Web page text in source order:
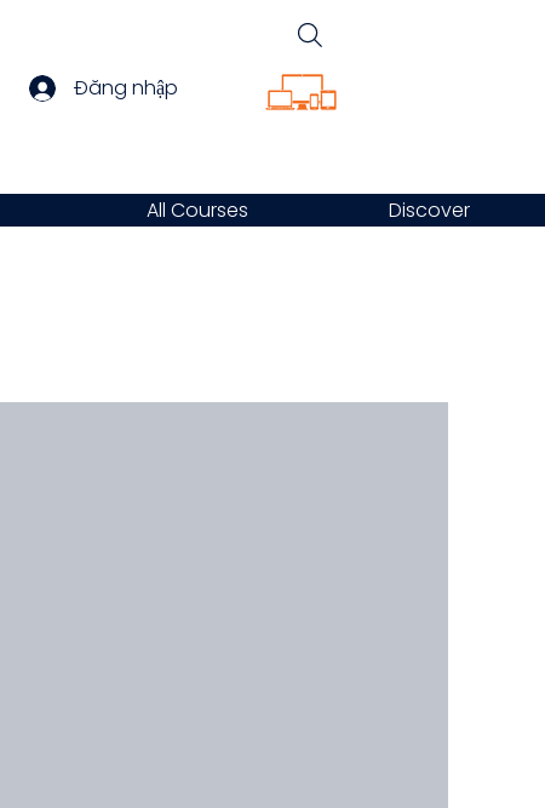
Đăng nhập
All Courses Discover